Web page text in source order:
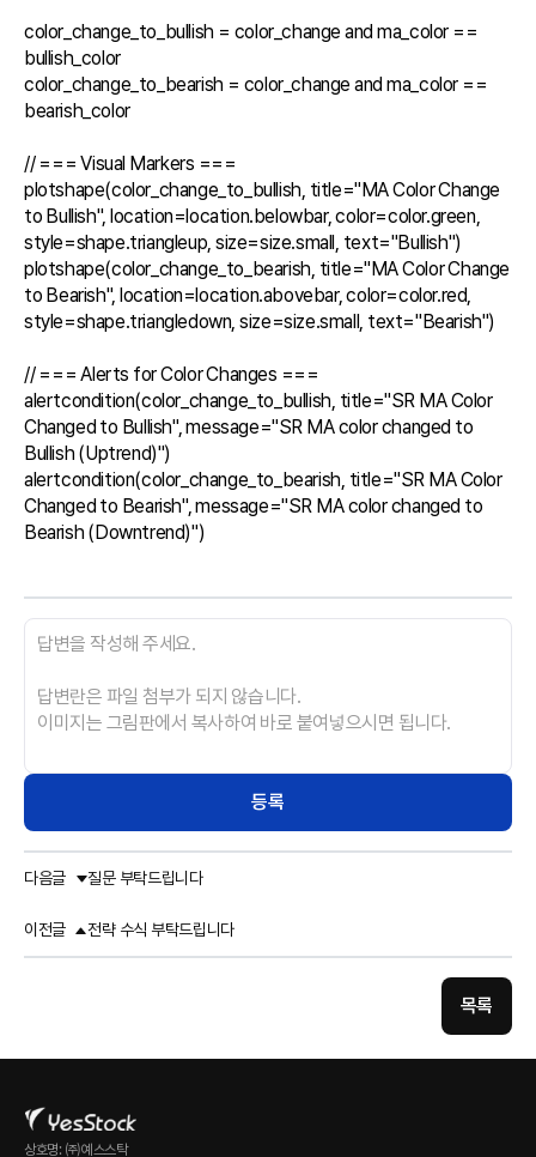
color_change_to_bullish = color_change and ma_color ==
bullish_color
color_change_to_bearish = color_change and ma_color ==
bearish_color
// === Visual Markers ===
plotshape(color_change_to_bullish, title="MA Color Change
to Bullish", location=location.belowbar, color=color.green,
style=shape.triangleup, size=size.small, text="Bullish")
plotshape(color_change_to_bearish, title="MA Color Change
to Bearish", location=location.abovebar, color=color.red,
style=shape.triangledown, size=size.small, text="Bearish")
// === Alerts for Color Changes ===
alertcondition(color_change_to_bullish, title="SR MA Color
Changed to Bullish", message="SR MA color changed to
Bullish (Uptrend)")
alertcondition(color_change_to_bearish, title="SR MA Color
Changed to Bearish", message="SR MA color changed to
Bearish (Downtrend)")
등록
다음글 질문 부탁드립니다
이전글 전략 수식 부탁드립니다
목록
상호명: ㈜예스스탁